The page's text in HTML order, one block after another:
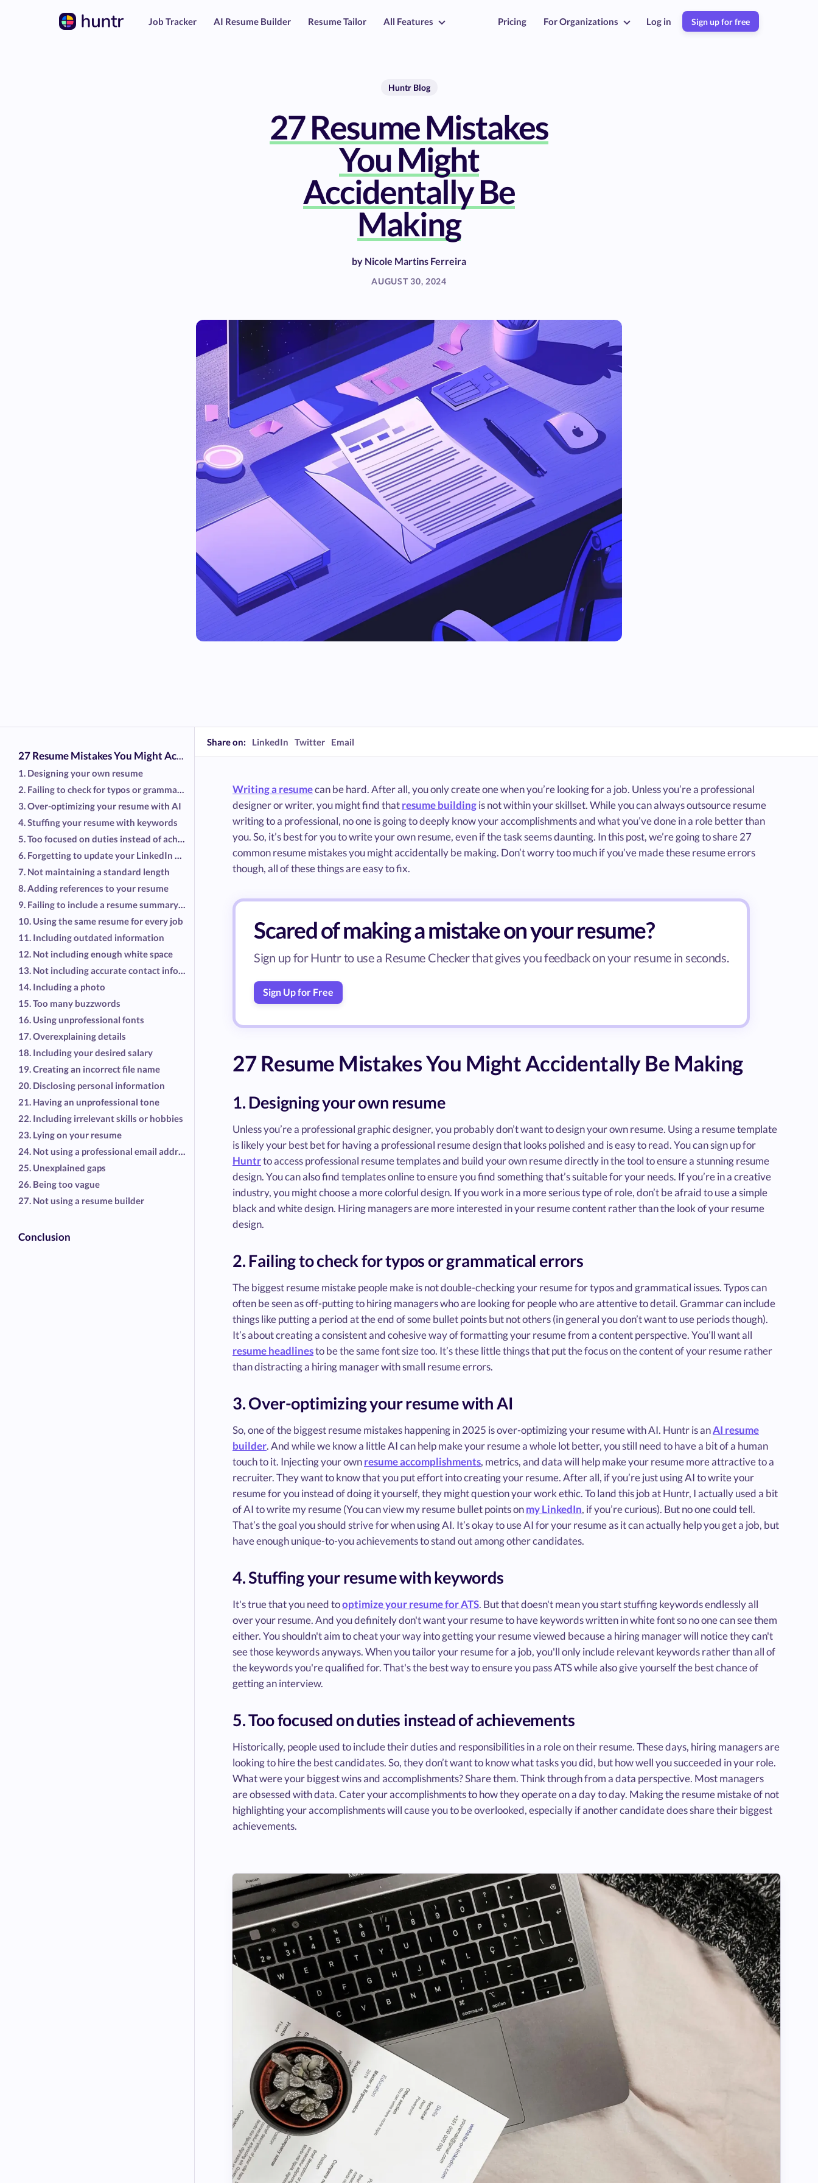
Job Tracker AI Resume Builder Resume Tailor All Features Pricing For Organizations Log in Sign up for free
Huntr Blog
27 Resume Mistakes
You Might
Accidentally Be
Making
by Nicole Martins Ferreira
AUGUST 30, 2024
1. Designing your own resume
3. Over-optimizing your resume with AI
4. Stuffing your resume with keywords
7. Not maintaining a standard length
8. Adding references to your resume
10. Using the same resume for every job
11. Including outdated information
12. Not including enough white space
14. Including a photo
15. Too many buzzwords
16. Using unprofessional fonts
17. Overexplaining details
18. Including your desired salary
19. Creating an incorrect file name
20. Disclosing personal information
21. Having an unprofessional tone
22. Including irrelevant skills or hobbies
23. Lying on your resume
25. Unexplained gaps
26. Being too vague
27. Not using a resume builder
Conclusion
Share on: LinkedIn Twitter Email
Writing a resumecan be hard. After all, you only create one when you’re looking for a job. Unless you’re a professional
designer or writer, you might find thatresume buildingis not within your skillset. While you can always outsource resume
writing to a professional, no one is going to deeply know your accomplishments and what you’ve done in a role better than
you. So, it’s best for you to write your own resume, even if the task seems daunting. In this post, we’re going to share 27
common resume mistakes you might accidentally be making. Don’t worry too much if you’ve made these resume errors
though, all of these things are easy to fix.
Scared of making a mistake on your resume?
Sign up for Huntr to use a Resume Checker that gives you feedback on your resume in seconds.
Sign Up for Free
27 Resume Mistakes You Might Accidentally Be Making
1. Designing your own resume
Unless you’re a professional graphic designer, you probably don’t want to design your own resume. Using a resume template
is likely your best bet for having a professional resume design that looks polished and is easy to read. You can sign up for
Huntrto access professional resume templates and build your own resume directly in the tool to ensure a stunning resume
design. You can also find templates online to ensure you find something that’s suitable for your needs. If you’re in a creative
industry, you might choose a more colorful design. If you work in a more serious type of role, don’t be afraid to use a simple
black and white design. Hiring managers are more interested in your resume content rather than the look of your resume
design.
2. Failing to check for typos or grammatical errors
The biggest resume mistake people make is not double-checking your resume for typos and grammatical issues. Typos can
often be seen as off-putting to hiring managers who are looking for people who are attentive to detail. Grammar can include
things like putting a period at the end of some bullet points but not others (in general you don’t want to use periods though).
It’s about creating a consistent and cohesive way of formatting your resume from a content perspective. You’ll want all
resume headlinesto be the same font size too. It’s these little things that put the focus on the content of your resume rather
than distracting a hiring manager with small resume errors.
3. Over-optimizing your resume with AI
So, one of the biggest resume mistakes happening in 2025 is over-optimizing your resume with AI. Huntr is anAI resume
builder. And while we know a little AI can help make your resume a whole lot better, you still need to have a bit of a human
touch to it. Injecting your ownresume accomplishments, metrics, and data will help make your resume more attractive to a
recruiter. They want to know that you put effort into creating your resume. After all, if you’re just using AI to write your
resume for you instead of doing it yourself, they might question your work ethic. To land this job at Huntr, I actually used a bit
of AI to write my resume (You can view my resume bullet points onmy LinkedIn, if you’re curious). But no one could tell.
That’s the goal you should strive for when using AI. It’s okay to use AI for your resume as it can actually help you get a job, but
have enough unique-to-you achievements to stand out among other candidates.
4. Stuffing your resume with keywords
It's true that you need tooptimize your resume for ATS. But that doesn't mean you start stuffing keywords endlessly all
over your resume. And you definitely don't want your resume to have keywords written in white font so no one can see them
either. You shouldn't aim to cheat your way into getting your resume viewed because a hiring manager will notice they can't
see those keywords anyways. When you tailor your resume for a job, you'll only include relevant keywords rather than all of
the keywords you're qualified for. That's the best way to ensure you pass ATS while also give yourself the best chance of
getting an interview.
5. Too focused on duties instead of achievements
Historically, people used to include their duties and responsibilities in a role on their resume. These days, hiring managers are
looking to hire the best candidates. So, they don’t want to know what tasks you did, but how well you succeeded in your role.
What were your biggest wins and accomplishments? Share them. Think through from a data perspective. Most managers
are obsessed with data. Cater your accomplishments to how they operate on a day to day. Making the resume mistake of not
highlighting your accomplishments will cause you to be overlooked, especially if another candidate does share their biggest
achievements.